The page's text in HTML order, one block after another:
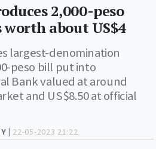
| 22-05-2023 21:22
2,000-peso
worth about US$4
largest-denomination
peso bill put into
Bank valued at around
and US$8.50 at official